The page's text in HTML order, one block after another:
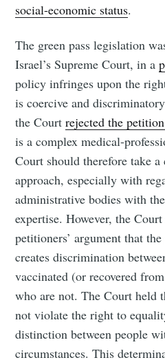
social-economic status.
The green pass legislation
Israel’s Supreme Court, in a
policy infringes upon the
is coercive and
the Courtrejected the
is a complex medical-
Court should therefore take
approach, especially with
administrative bodies with
expertise. However, the
petitioners’ argument that
creates discrimination
vaccinated (or recovered
who are not. The Court held
not violate the right to
distinction between people
circumstances. This